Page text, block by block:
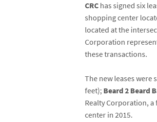
CRChas signed six
shopping center
located at the
Corporation
these transactions.
The new leases were
feet);Beard 2 Beard
Realty Corporation,
center in 2015.